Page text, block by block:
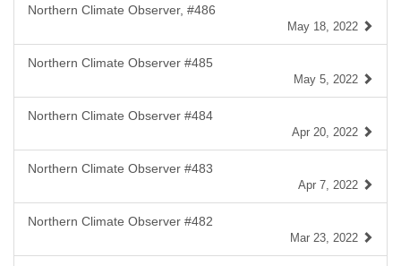
Northern Climate Observer, #486
May 18, 2022
Northern Climate Observer #485
May 5, 2022
Northern Climate Observer #484
Apr 20, 2022
Northern Climate Observer #483
Apr 7, 2022
Northern Climate Observer #482
Mar 23, 2022